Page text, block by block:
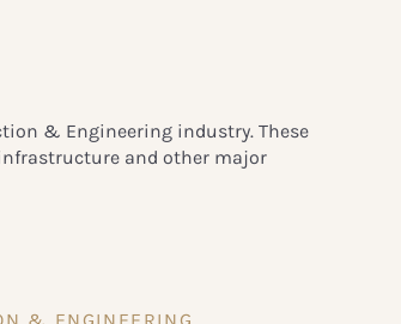
& Engineering industry. These
and other major